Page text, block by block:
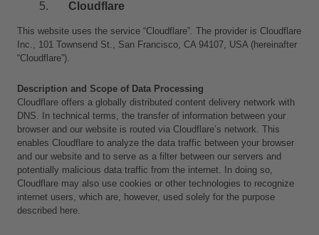
Cloudflare
This website uses the service “Cloudflare”. The provider is Cloudflare
Inc., 101 Townsend St., San Francisco, CA 94107, USA (hereinafter
“Cloudflare”).
Description and Scope of Data Processing
Cloudflare offers a globally distributed content delivery network with
DNS. In technical terms, the transfer of information between your
browser and our website is routed via Cloudflare’s network. This
enables Cloudflare to analyze the data traffic between your browser
and our website and to serve as a filter between our servers and
potentially malicious data traffic from the internet. In doing so,
Cloudflare may also use cookies or other technologies to recognize
internet users, which are, however, used solely for the purpose
described here.